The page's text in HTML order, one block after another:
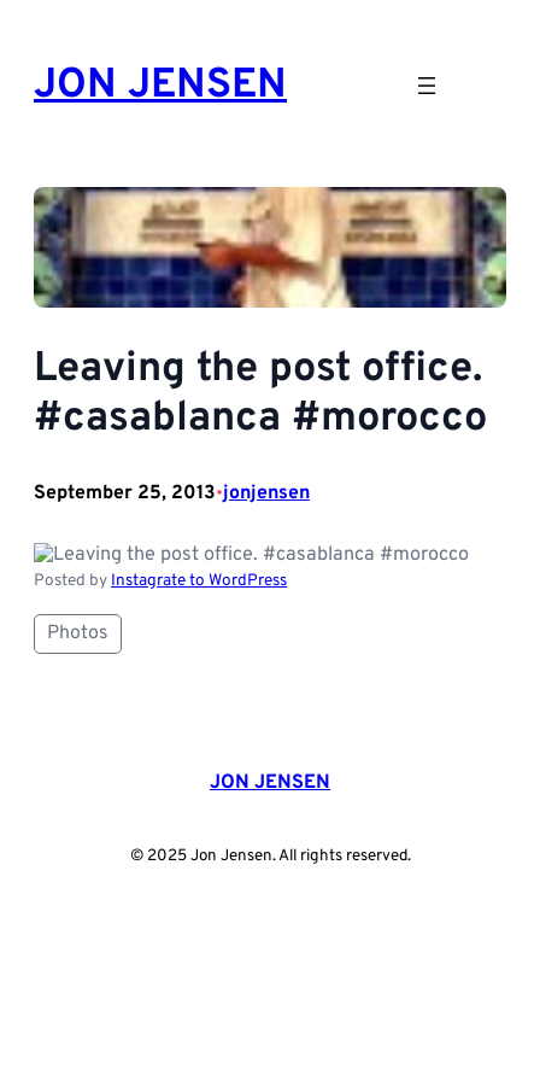
content
JON JENSEN
Leaving the post office.
#casablanca #morocco
September 25, 2013•jonjensen
Posted byInstagrate to WordPress
Photos
JON JENSEN
© 2025 Jon Jensen. All rights reserved.